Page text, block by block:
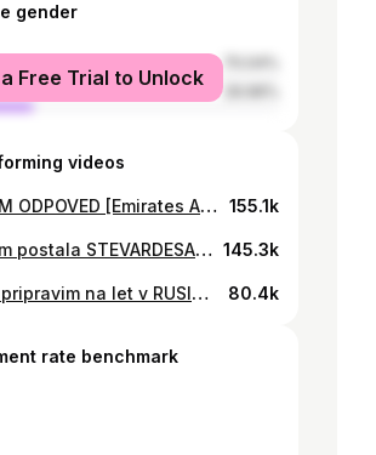
gender
Free Trial to Unlock
videos
DALA SEM ODPOVED [Emirates Airlines] LucyTIME 155.1k
Kako sem postala STEVARDESA (razgovor ter intervju) LucyTIME 145.3k
kako se pripravim na let v RUSIJO! Vlog #28 LucyTIME 80.4k
rate benchmark